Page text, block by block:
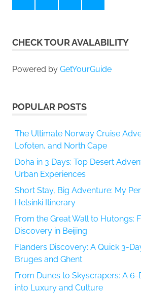
CHECK TOUR AVALABILITY
Powered by GetYourGuide
POPULAR POSTS
The Ultimate Norway Cruise
Lofoten, and North Cape
Doha in 3 Days: Top Desert
Urban Experiences
Short Stay, Big Adventure: My
Helsinki Itinerary
From the Great Wall to Hutongs:
Discovery in Beijing
Flanders Discovery: A Quick 3-
Bruges and Ghent
From Dunes to Skyscrapers: A
into Luxury and Culture